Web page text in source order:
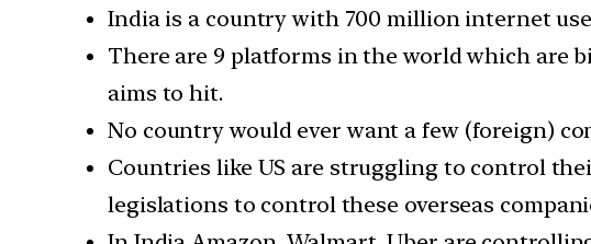
India is a country with 700 million internet
There are 9 platforms in the world which are
aims to hit.
No country would ever want a few (foreign)
Countries like US are struggling to control
legislations to control these overseas